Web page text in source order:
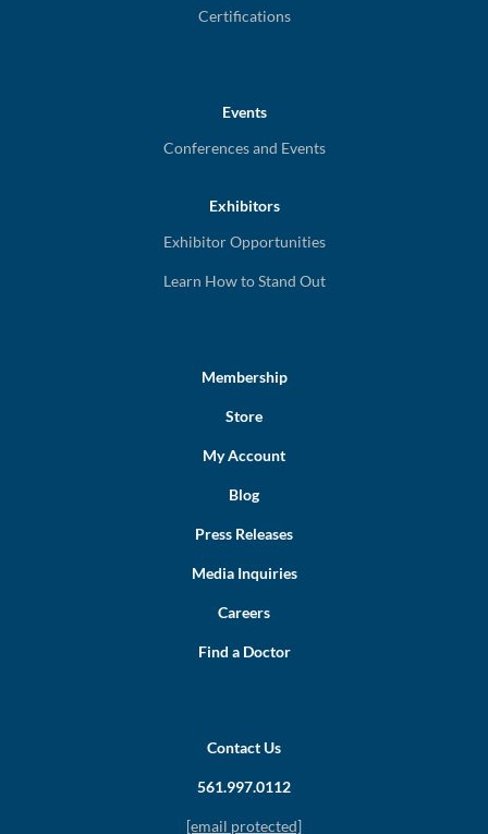
Certifications
Events
Conferences and Events
Exhibitors
Exhibitor Opportunities
Learn How to Stand Out
Membership
Store
My Account
Blog
Press Releases
Media Inquiries
Careers
Find a Doctor
Contact Us
561.997.0112
[email protected]